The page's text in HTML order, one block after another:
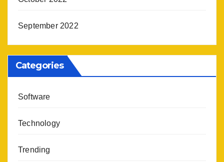
September 2022
Categories
Software
Technology
Trending